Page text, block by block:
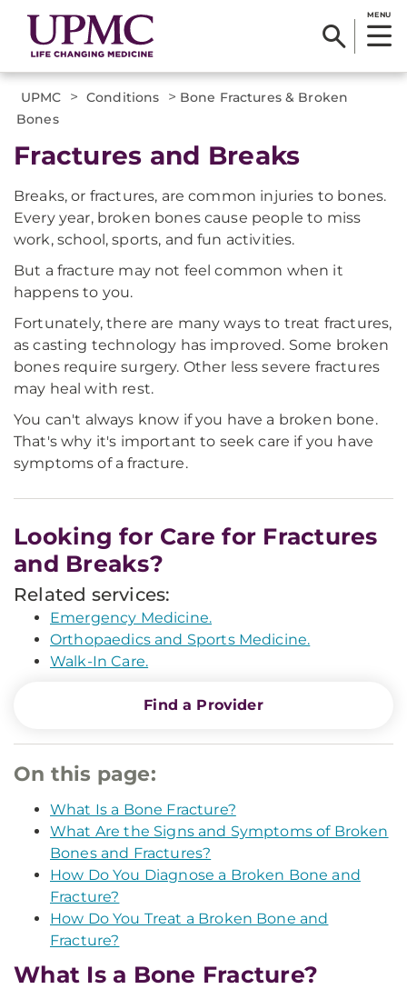
MENU
UPMC > Conditions > Bone Fractures & Broken
Bones
Fractures and Breaks
Breaks, or fractures, are common injuries to bones.
Every year, broken bones cause people to miss
work, school, sports, and fun activities.
But a fracture may not feel common when it
happens to you.
Fortunately, there are many ways to treat fractures,
as casting technology has improved. Some broken
bones require surgery. Other less severe fractures
may heal with rest.
You can't always know if you have a broken bone.
That's why it's important to seek care if you have
symptoms of a fracture.
Looking for Care for Fractures
and Breaks?
Related services:
Emergency Medicine.
Orthopaedics and Sports Medicine.
Walk-In Care.
Find a Provider
On this page:
What Is a Bone Fracture?
What Are the Signs and Symptoms of Broken
Bones and Fractures?
How Do You Diagnose a Broken Bone and
Fracture?
How Do You Treat a Broken Bone and
Fracture?
What Is a Bone Fracture?